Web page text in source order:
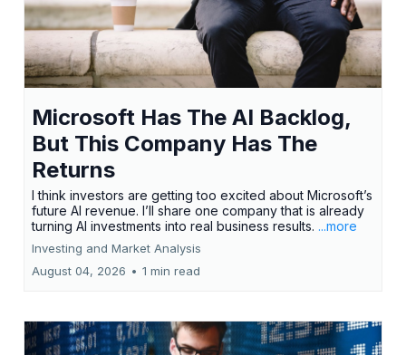
Microsoft Has The AI Backlog,
But This Company Has The
Returns
I think investors are getting too excited about Microsoft’s
future AI revenue. I’ll share one company that is already
turning AI investments into real business results. ...more
Investing and Market Analysis
August 04, 2026 • 1 min read